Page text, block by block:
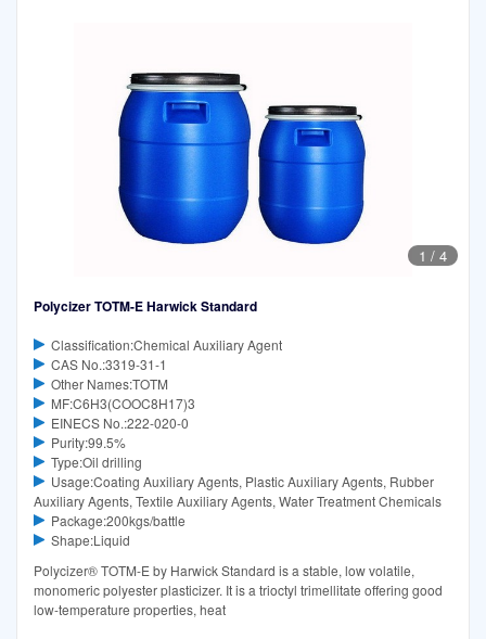
1 / 4
Polycizer TOTM-E Harwick Standard
Classification:Chemical Auxiliary Agent
CAS No.:3319-31-1
Other Names:TOTM
MF:C6H3(COOC8H17)3
EINECS No.:222-020-0
Purity:99.5%
Type:Oil drilling
Usage:Coating Auxiliary Agents, Plastic Auxiliary Agents, Rubber
Auxiliary Agents, Textile Auxiliary Agents, Water Treatment Chemicals
Package:200kgs/battle
Shape:Liquid
Polycizer® TOTM-E by Harwick Standard is a stable, low volatile,
monomeric polyester plasticizer. It is a trioctyl trimellitate offering good
low-temperature properties, heat